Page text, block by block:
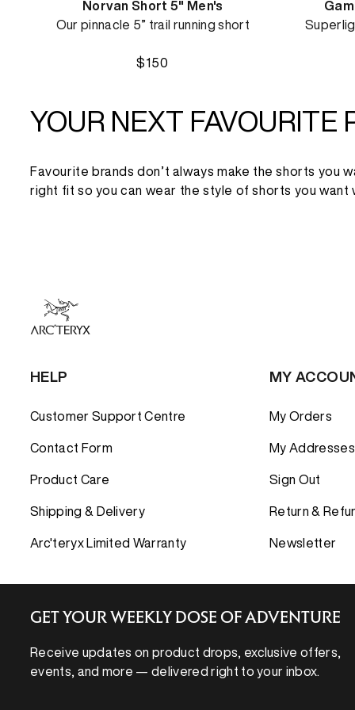
Norvan Short 5" Men's
Our pinnacle 5” trail running short
$150
YOUR NEXT FAVOURITE
Favourite brands don’t always make the shorts you
right fit so you can wear the style of shorts you want
HELP
Customer Support Centre
Contact Form
Product Care
Shipping & Delivery
Arc'teryx Limited Warranty
MY
My Orders
My Addresses
Sign Out
Return &
Newsletter
GET YOUR WEEKLY DOSE OF ADVENTURE
Receive updates on product drops, exclusive offers,
events, and more — delivered right to your inbox.